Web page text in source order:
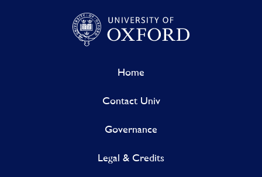
Home
Contact Univ
Governance
Legal & Credits